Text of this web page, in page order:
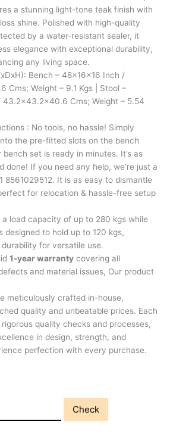
a stunning light-tone teak finish with
shine. Polished with high-quality
by a water-resistant sealer, it
elegance with exceptional durability,
any living space.
Bench – 48x16x16 Inch /
Cms; Weight – 9.1 Kgs | Stool –
43.2×43.2×40.6 Cms; Weight – 5.54
: No tools, no hassle! Simply
the pre-fitted slots on the bench
set is ready in minutes. It’s as
done! If you need any help, we’re just a
8561029512. It is as easy to dismantle
for relocation & hassle-free setup
a load capacity of up to 280 kgs while
designed to hold up to 120 kgs,
for versatile use.
1-year warranty covering all
and material issues, Our product
meticulously crafted in-house,
quality and unbeatable prices. Each
quality checks and processes,
in design, strength, and
perfection with every purchase.
Check